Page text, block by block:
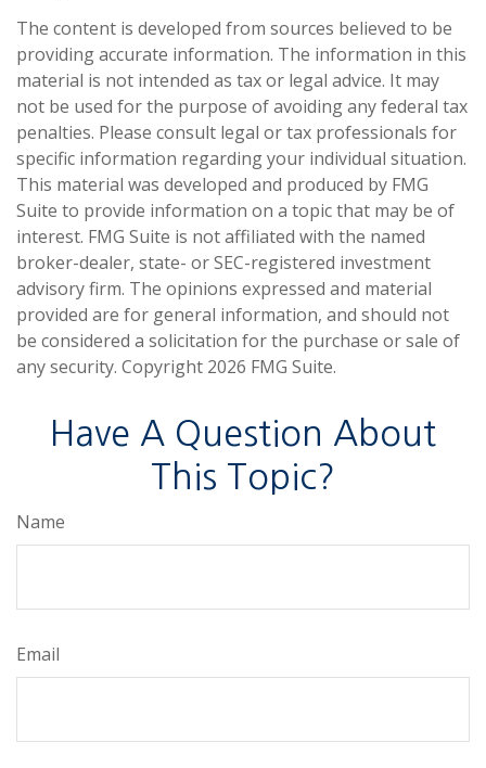
The content is developed from sources believed to be
providing accurate information. The information in this
material is not intended as tax or legal advice. It may
not be used for the purpose of avoiding any federal tax
penalties. Please consult legal or tax professionals for
specific information regarding your individual situation.
This material was developed and produced by FMG
Suite to provide information on a topic that may be of
interest. FMG Suite is not affiliated with the named
broker-dealer, state- or SEC-registered investment
advisory firm. The opinions expressed and material
provided are for general information, and should not
be considered a solicitation for the purchase or sale of
any security. Copyright 2026 FMG Suite.
Have A Question About
This Topic?
Name
Email